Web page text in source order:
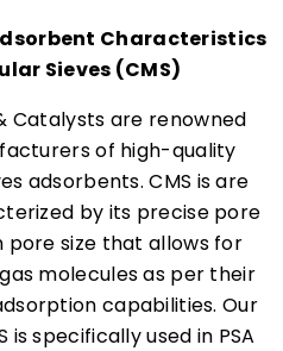
Characteristics
Sieves (CMS)
Catalysts are renowned
of high-quality
adsorbents. CMS is are
by its precise pore
size that allows for
molecules as per their
capabilities. Our
specifically used in PSA